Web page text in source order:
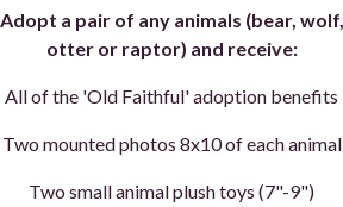
Adopt a pair of any animals (bear, wolf,
otteror raptor) and receive:
All of the 'Old Faithful' adoption benefits
Two mounted photos 8x10 of each animal
Two small animal plush toys (7"-9")